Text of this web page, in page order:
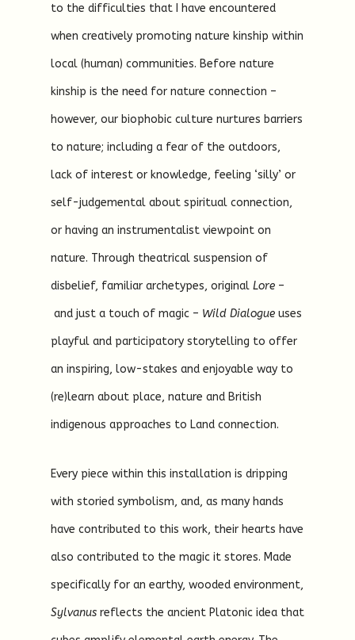
to the difficulties that I have encountered
when creatively promoting nature kinship within
local (human) communities. Before nature
kinship is the need for nature connection –
however, our biophobic culture nurtures barriers
to nature; including a fear of the outdoors,
lack of interest or knowledge, feeling ‘silly’ or
self-judgemental about spiritual connection,
or having an instrumentalist viewpoint on
nature. Through theatrical suspension of
disbelief, familiar archetypes, original Lore –
and just a touch of magic – Wild Dialogue uses
playful and participatory storytelling to offer
an inspiring, low-stakes and enjoyable way to
(re)learn about place, nature and British
indigenous approaches to Land connection.
Every piece within this installation is dripping
with storied symbolism, and, as many hands
have contributed to this work, their hearts have
also contributed to the magic it stores. Made
specifically for an earthy, wooded environment,
Sylvanus reflects the ancient Platonic idea that